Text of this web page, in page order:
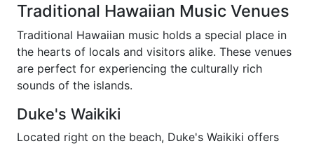
Traditional Hawaiian Music Venues
Traditional Hawaiian music holds a special place in
the hearts of locals and visitors alike. These venues
are perfect for experiencing the culturally rich
sounds of the islands.
Duke's Waikiki
Located right on the beach, Duke's Waikiki offers